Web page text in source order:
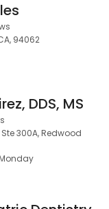
94062
DDS, MS
300A, Redwood